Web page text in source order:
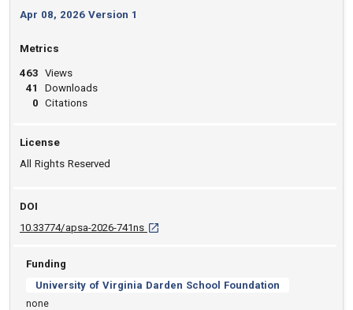
Apr 08, 2026 Version 1
Metrics
463
41
0
Views
Downloads
Citations
License
All Rights Reserved
DOI
10.33774/apsa-2026-741ns D O I: 10.33774/apsa-2026-741ns [opens in
Funding
University of Virginia Darden School Foundation
none